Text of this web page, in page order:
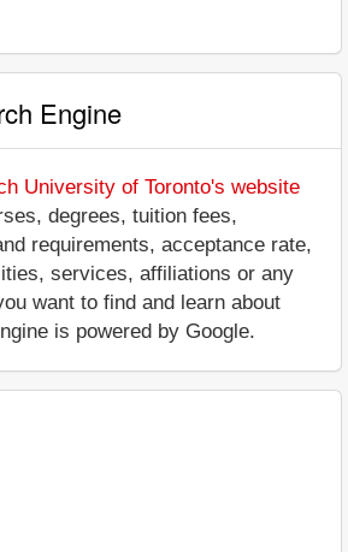
Engine
University of Toronto's website
degrees, tuition fees,
requirements, acceptance rate,
services, affiliations or any
want to find and learn about
is powered by Google.